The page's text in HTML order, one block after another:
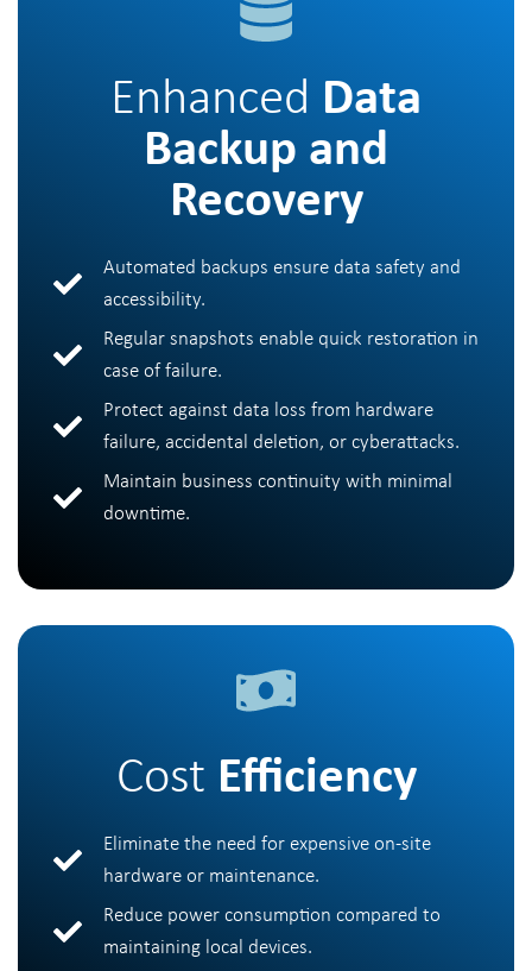
Enhanced Data
Backup and
Recovery
Automated backups ensure data safety and
accessibility.
Regular snapshots enable quick restoration in
case of failure.
Protect against data loss from hardware
failure, accidental deletion, or cyberattacks.
Maintain business continuity with minimal
downtime.
Cost Efficiency
Eliminate the need for expensive on-site
hardware or maintenance.
Reduce power consumption compared to
maintaining local devices.